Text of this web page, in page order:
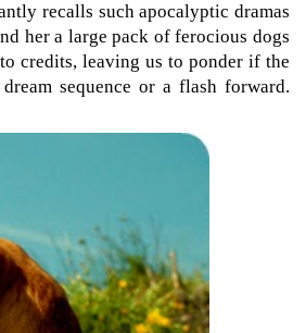
recalls such apocalyptic dramas
her a large pack of ferocious dogs
credits, leaving us to ponder if the
sequence or a flash forward.